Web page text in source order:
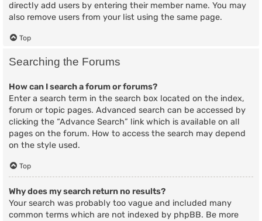
directly add users by entering their member name. You may
also remove users from your list using the same page.
Top
Searching the Forums
How can I search a forum or forums?
Enter a search term in the search box located on the index,
forum or topic pages. Advanced search can be accessed by
clicking the “Advance Search” link which is available on all
pages on the forum. How to access the search may depend
on the style used.
Top
Why does my search return no results?
Your search was probably too vague and included many
common terms which are not indexed by phpBB. Be more